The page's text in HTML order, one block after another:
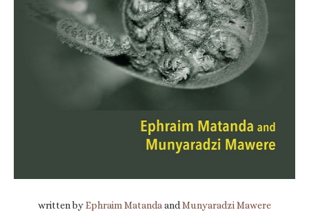
written byEphraim Matanda and Munyaradzi Mawere